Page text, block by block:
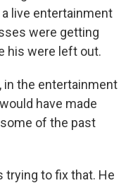
live entertainment
were getting
his were left out.
in the entertainment
have made
of the past
trying to fix that. He